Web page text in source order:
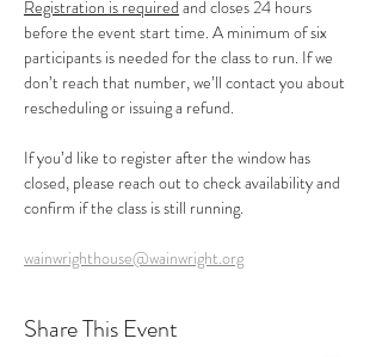
Registration is required and closes 24 hours
before the event start time. A minimum of six
participants is needed for the class to run. If we
don’t reach that number, we’ll contact you about
rescheduling or issuing a refund.
If you’d like to register after the window has
closed, please reach out to check availability and
confirm if the class is still running.
wainwrighthouse@wainwright.org
Share This Event